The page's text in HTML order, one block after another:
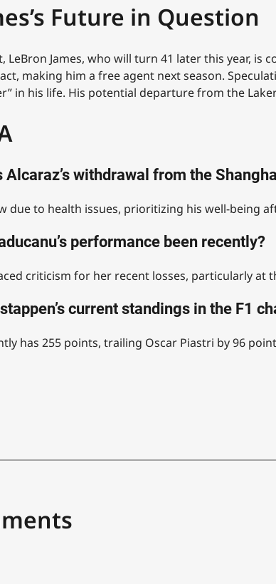
Future in Question
LeBron James, who will turn 41 later this year,
making him a free agent next season.
in his life. His potential departure from the
Alcaraz’s withdrawal from the
due to health issues, prioritizing his well-being
performance been recently?
criticism for her recent losses, particularly
current standings in the F1
has 255 points, trailing Oscar Piastri by 96